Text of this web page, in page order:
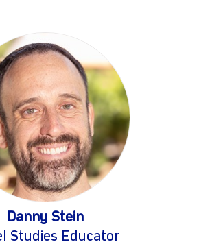
Danny Stein
Studies Educator